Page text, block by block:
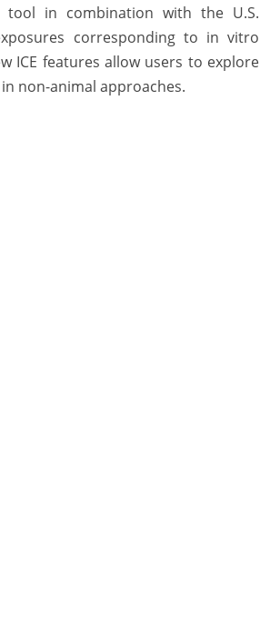
tool in combination with the U.S.
corresponding to in vitro
ICE features allow users to explore
non-animal approaches.